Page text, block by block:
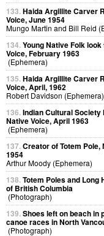
133.Haida Argillite Carver
Voice, June 1954
Mungo Martin and Bill Reid
134.Young Native Folk
Voice, February 1963
(Ephemera)
135.Haida Argillite Carver
Voice, April, 1962
Robert Davidson (Ephemera)
136.Indian Cultural Society
Native Voice, April 1963
(Ephemera)
137.Creator of Totem
1954
Arthur Moody (Ephemera)
138.Totem Poles and
of British Columbia
(Photograph)
139.Shoes left on beach in
canoe races in North
(Photograph)